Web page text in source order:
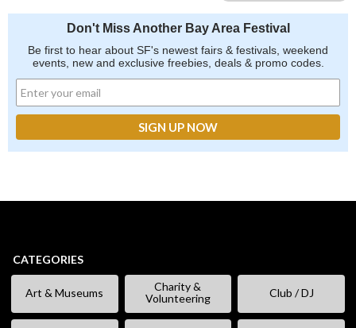
Don't Miss Another Bay Area Festival
Be first to hear about SF's newest fairs & festivals, weekend
events, new and exclusive freebies, deals & promo codes.
CATEGORIES
Art & Museums
Charity &
Volunteering
Club / DJ